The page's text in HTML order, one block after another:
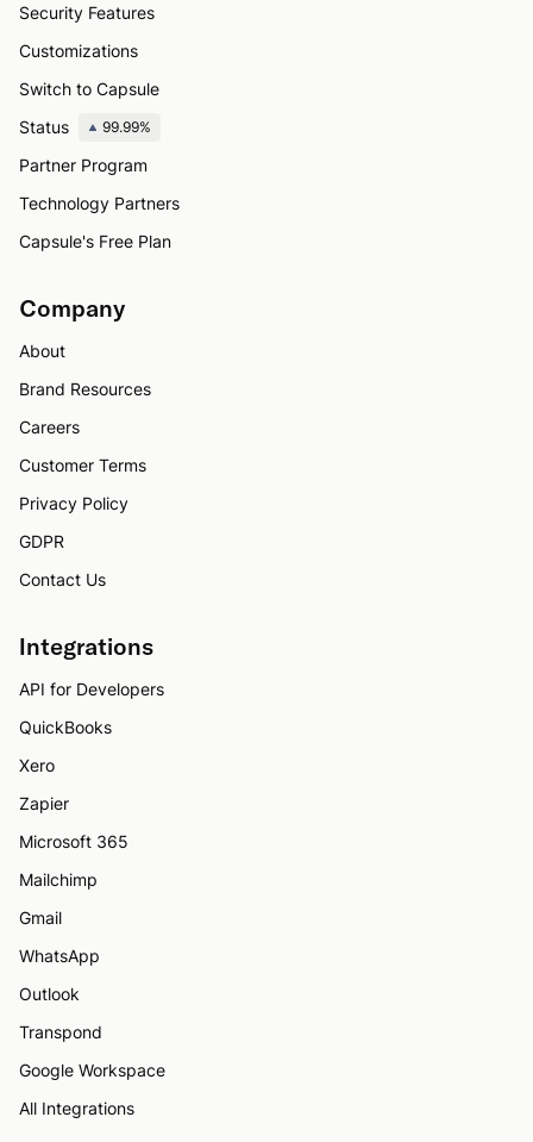
Security Features
Customizations
Switch to Capsule
Status
99.99%
Partner Program
Technology Partners
Capsule's Free Plan
Company
About
Brand Resources
Careers
Customer Terms
Privacy Policy
GDPR
Contact Us
Integrations
API for Developers
QuickBooks
Xero
Zapier
Microsoft 365
Mailchimp
Gmail
WhatsApp
Outlook
Transpond
Google Workspace
All Integrations